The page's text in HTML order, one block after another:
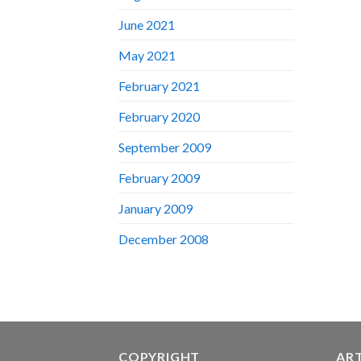
June 2021
May 2021
February 2021
February 2020
September 2009
February 2009
January 2009
December 2008
COPYRIGHT